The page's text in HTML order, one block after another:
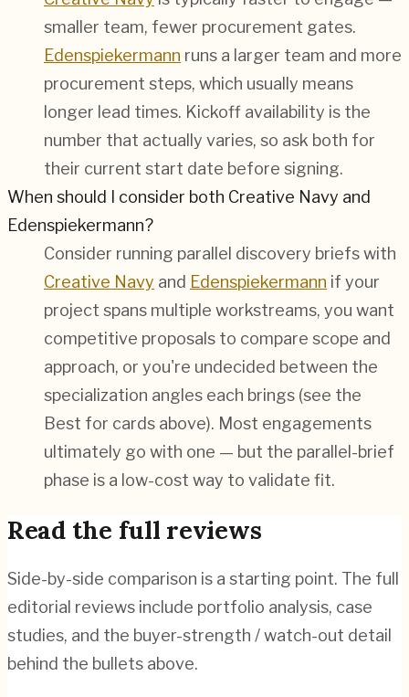
smaller team, fewer procurement gates.
Edenspiekermann runs a larger team and more
procurement steps, which usually means
longer lead times. Kickoff availability is the
number that actually varies, so ask both for
their current start date before signing.
When should I consider both Creative Navy and
Edenspiekermann?
Consider running parallel discovery briefs with
Creative Navy and Edenspiekermann if your
project spans multiple workstreams, you want
competitive proposals to compare scope and
approach, or you're undecided between the
specialization angles each brings (see the
Best for cards above). Most engagements
ultimately go with one — but the parallel-brief
phase is a low-cost way to validate fit.
Read the full reviews
Side-by-side comparison is a starting point. The full
editorial reviews include portfolio analysis, case
studies, and the buyer-strength / watch-out detail
behind the bullets above.